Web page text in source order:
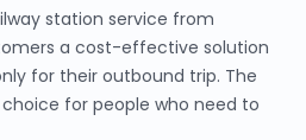
station service from
a cost-effective solution
for their outbound trip. The
for people who need to